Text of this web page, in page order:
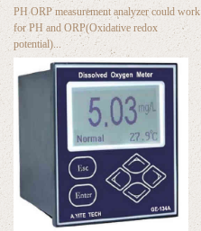
PH ORP measurement analyzer could work
for PH and ORP(Oxidative redox
potential)...